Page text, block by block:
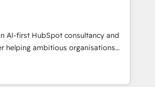
speed up deal closures. With 500+
our Agile approach ensures your
measurable results. Our
align your sales, marketing, and
lifecycle—lead generation to
processes and eliminating
AI-first HubSpot consultancy and
helping ambitious organisations
confidence, and intelligence.
the UK, Netherlands, Ireland, and
delivered thousands of successful